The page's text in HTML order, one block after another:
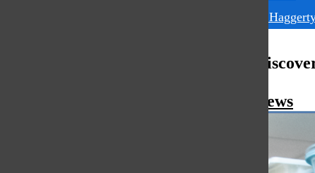
Tommy
More to
More in News